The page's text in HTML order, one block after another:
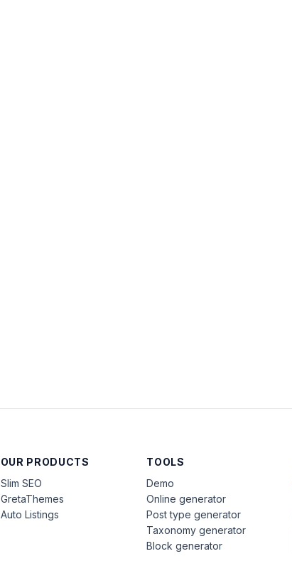
OUR PRODUCTS
Slim SEO
GretaThemes
Auto Listings
TOOLS
Demo
Online generator
Post type generator
Taxonomy generator
Block generator